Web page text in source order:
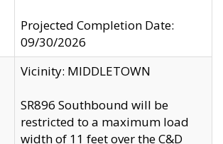
Projected Completion Date:
09/30/2026
Vicinity: MIDDLETOWN
SR896 Southbound will be
restricted to a maximum load
width of 11 feet over the C&D